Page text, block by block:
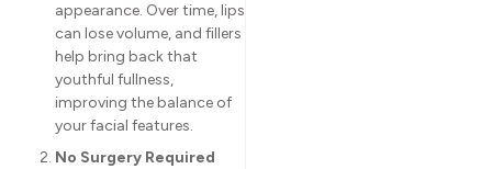
appearance. Over time, lips
can lose volume, and fillers
help bring back that
youthful fullness,
improving the balance of
your facial features.
No Surgery Required